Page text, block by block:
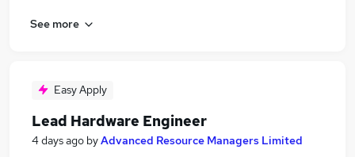
See more
Easy Apply
Lead Hardware Engineer
4 days ago byAdvanced Resource Managers Limited